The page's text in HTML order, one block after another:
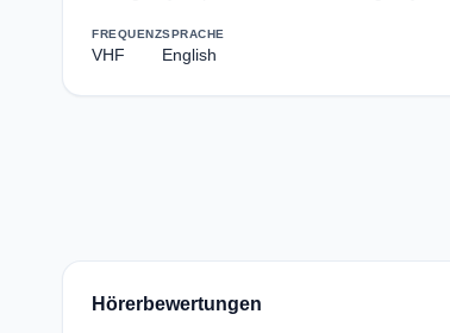
FREQUENZ
VHF
SPRACHE
English
Hörerbewertungen